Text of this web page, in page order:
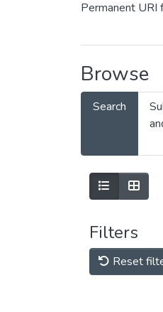
Permanent URI
Browse
Search
Filters
Reset